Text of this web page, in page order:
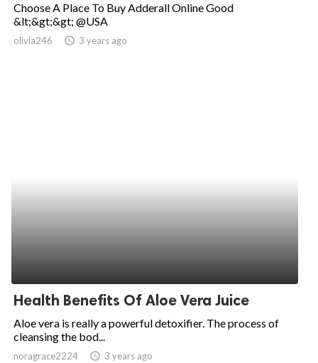
Choose A Place To Buy Adderall Online Good
&lt;&gt;&gt; @USA
olivia246 access_time 3 years ago
Health Benefits Of Aloe Vera Juice
Aloe vera is really a powerful detoxifier. The process of
cleansing the bod...
noragrace2224 access_time 3 years ago